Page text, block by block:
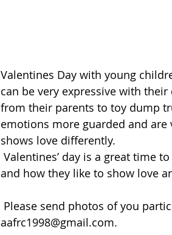
Valentines Day with young
can be very expressive with
from their parents to toy dump
emotions more guarded and
shows love differently.
and how they like to show love
Please send photos of you
aafrc1998@gmail.com.